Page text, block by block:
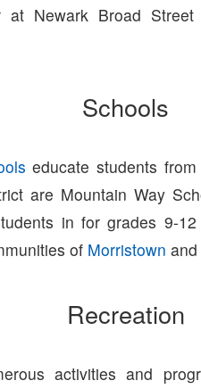
at Newark Broad
Schools
educate students
are Mountain Way
in for grades 9-12
of Morristown and
Recreation
activities and